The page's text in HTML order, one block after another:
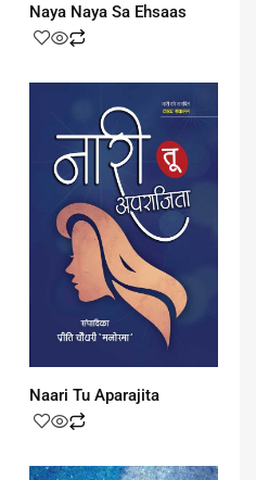
Naya Naya Sa Ehsaas
Naari Tu Aparajita